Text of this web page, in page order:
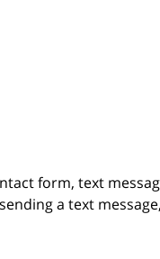
form, text
a text